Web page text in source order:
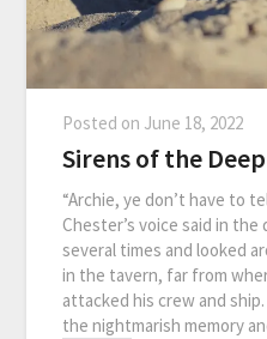
Posted on June 18, 2022
Sirens of the
“Archie, ye don’t have to
Chester’s voice said in
several times and looked
in the tavern, far from
attacked his crew and
the nightmarish memory